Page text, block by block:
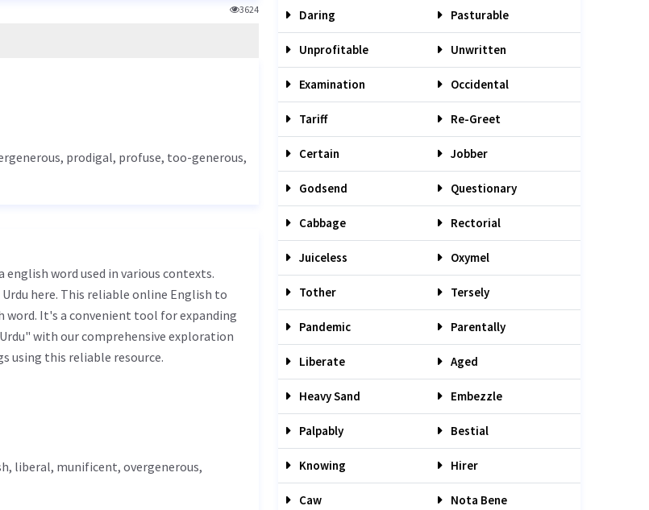
3624
prodigal, profuse, too-generous,
here. This reliable online English to
word. It's a convenient tool for expanding
with our comprehensive exploration
using this reliable resource.
, liberal, munificent, overgenerous,
Daring Pasturable
Unprofitable Unwritten
Examination Occidental
Tariff Re-Greet
Certain Jobber
Godsend Questionary
Cabbage Rectorial
Juiceless Oxymel
Tother Tersely
Pandemic Parentally
Liberate Aged
Heavy Sand Embezzle
Palpably Bestial
Knowing Hirer
Caw Nota Bene